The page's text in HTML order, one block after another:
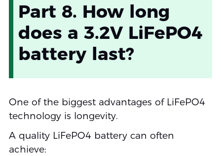
Part 8. How long
does a 3.2V LiFePO4
battery last?
One of the biggest advantages of LiFePO4
technology is longevity.
A quality LiFePO4 battery can often
achieve: